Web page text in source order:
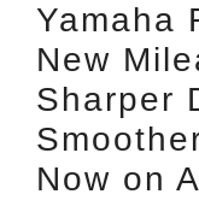
Yamaha
New
Sharper
Now on